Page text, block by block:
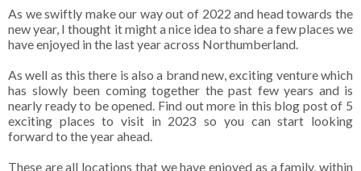
As we swiftly make our way out of 2022 and head towards the
new year, I thought it might a nice idea to share a few places we
have enjoyed in the last year across Northumberland.
As well as this there is also a brand new, exciting venture which
has slowly been coming together the past few years and is
nearly ready to be opened. Find out more in this blog post of 5
exciting places to visit in 2023 so you can start looking
forward to the year ahead.
These are all locations that we have enjoyed as a family, within